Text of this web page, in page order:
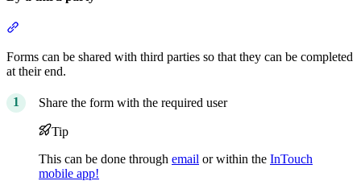
Forms can be shared with third parties so that they can be completed
at their end.
Share the form with the required user
Tip
This can be done through email or within the InTouch
mobile app!